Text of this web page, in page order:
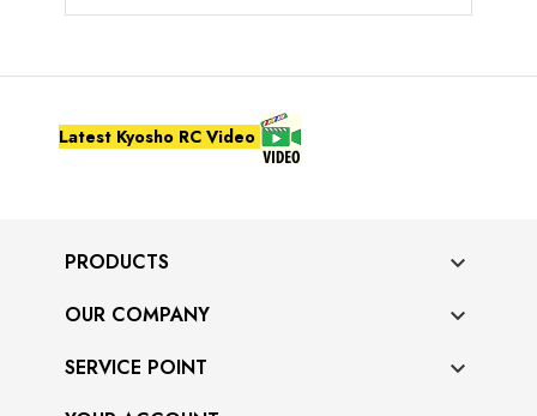
Latest Kyosho RC Video
PRODUCTS 
OUR COMPANY 
SERVICE POINT 